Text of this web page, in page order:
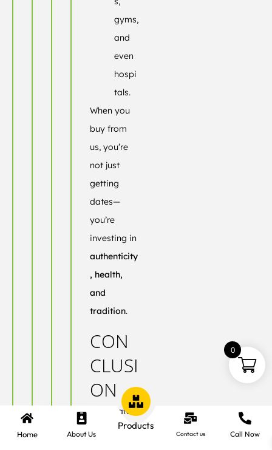
gyms,
and
even
hospi
tals.
When you
buy from
us, you’re
not just
getting
dates—
you’re
investing in
authenticity
, health,
and
tradition.
CON
CLUSI
ON
Ajwa Dates
aren’t just
Home About Us
Products
Contact us Call Now
0